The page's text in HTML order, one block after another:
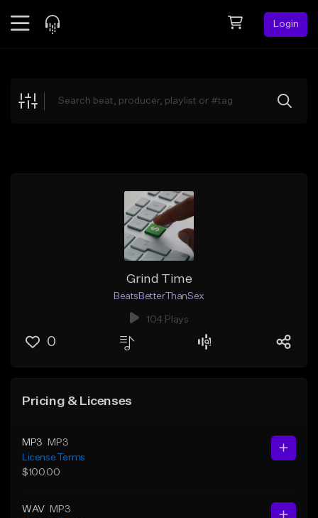
Login
Explore
Grind Time
BeatsBetterThanSex
104 Plays
0
Pricing & Licenses
MP3
MP3
License Terms
$100.00
WAV
MP3